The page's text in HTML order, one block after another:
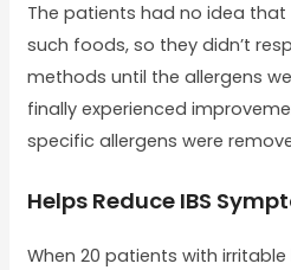
The patients had no idea
such foods, so they didn’t
methods until the allergens
finally experienced
specific allergens were
Helps Reduce IBS
When 20 patients with